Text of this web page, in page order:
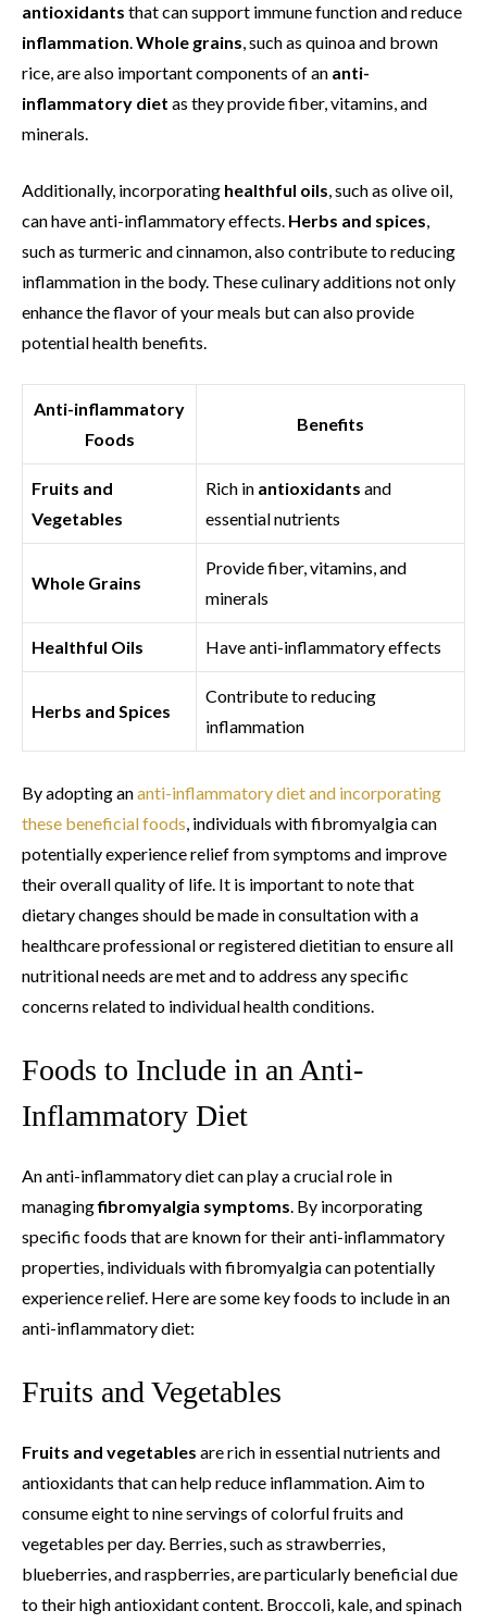
antioxidants that can support immune function and reduce
inflammation.Whole grains, such as quinoa and brown
rice, are also important components of an anti-
inflammatory diet as they provide fiber, vitamins, and
minerals.
Additionally, incorporating healthful oils, such as olive oil,
can have anti-inflammatory effects. Herbs and spices,
such as turmeric and cinnamon, also contribute to reducing
inflammation in the body. These culinary additions not only
enhance the flavor of your meals but can also provide
potential health benefits.
Anti-inflammatory
Foods
Benefits
Fruits and
Vegetables
Rich in antioxidants and
essential nutrients
Whole Grains
Provide fiber, vitamins, and
minerals
Healthful Oils Have anti-inflammatory effects
Herbs and Spices
Contribute to reducing
inflammation
By adopting ananti-inflammatory diet and incorporating
these beneficial foods, individuals with fibromyalgia can
potentially experience relief from symptoms and improve
their overall quality of life. It is important to note that
dietary changes should be made in consultation with a
healthcare professional or registered dietitian to ensure all
nutritional needs are met and to address any specific
concerns related to individual health conditions.
Foods to Include in an Anti-
Inflammatory Diet
An anti-inflammatory diet can play a crucial role in
managingfibromyalgia symptoms. By incorporating
specific foods that are known for their anti-inflammatory
properties, individuals with fibromyalgia can potentially
experience relief. Here are some key foods to include in an
anti-inflammatory diet:
Fruits and Vegetables
Fruits and vegetables are rich in essential nutrients and
antioxidants that can help reduce inflammation. Aim to
consume eight to nine servings of colorful fruits and
vegetables per day. Berries, such as strawberries,
blueberries, and raspberries, are particularly beneficial due
to their high antioxidant content. Broccoli, kale, and spinach